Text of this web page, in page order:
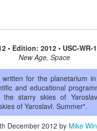
• Edition: 2012 • USC-WR-
New Age, Space
for the planetarium
and educational
the starry skies of
of Yaroslavl. Summer".
December 2012 by Mike